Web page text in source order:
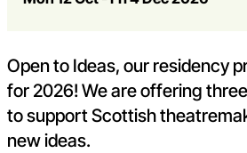
Open to Ideas, our residency
for 2026! We are offering
to support Scottish
new ideas.